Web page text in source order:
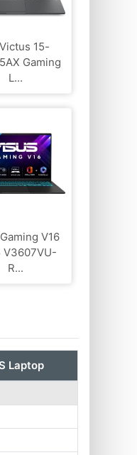
15-
Gaming
L...
V16
V3607VU-
R...
Laptop